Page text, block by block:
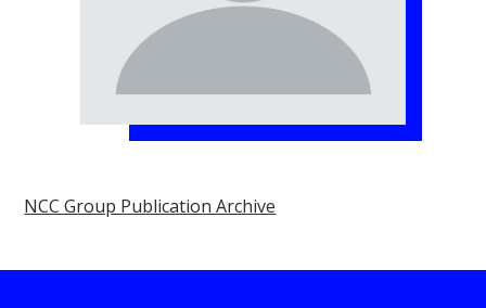
NCC Group Publication Archive